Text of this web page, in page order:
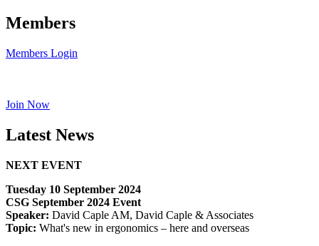
Members
Members Login
Join Now
Latest News
NEXT EVENT
Tuesday 10 September 2024
CSG September 2024 Event
Speaker: David Caple AM, David Caple & Associates
Topic: What's new in ergonomics – here and overseas